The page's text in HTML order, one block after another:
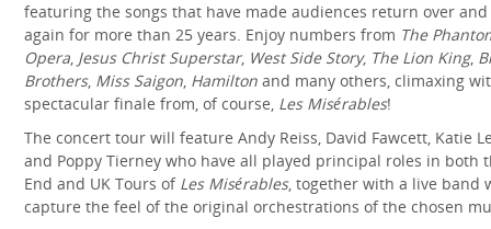
featuring the songs that have made audiences return over and
again for more than 25 years. Enjoy numbers from The
Opera, Jesus Christ Superstar, West Side Story, The Lion King,
Brothers, Miss Saigon, Hamilton and many others, climaxing
spectacular finale from, of course, Les Misérables!
The concert tour will feature Andy Reiss, David Fawcett, Katie
and Poppy Tierney who have all played principal roles in both
End and UK Tours of Les Misérables, together with a live band
capture the feel of the original orchestrations of the chosen